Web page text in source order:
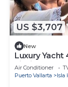
US $3,707
New
Luxury Yacht
Fishing
Air Conditioner
Puerto Vallarta
Isla